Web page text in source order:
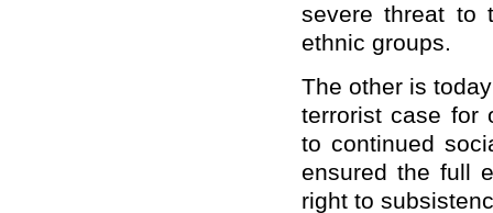
severe threat to
ethnic groups.
The other is
terrorist case for
to continued
ensured the full
right to